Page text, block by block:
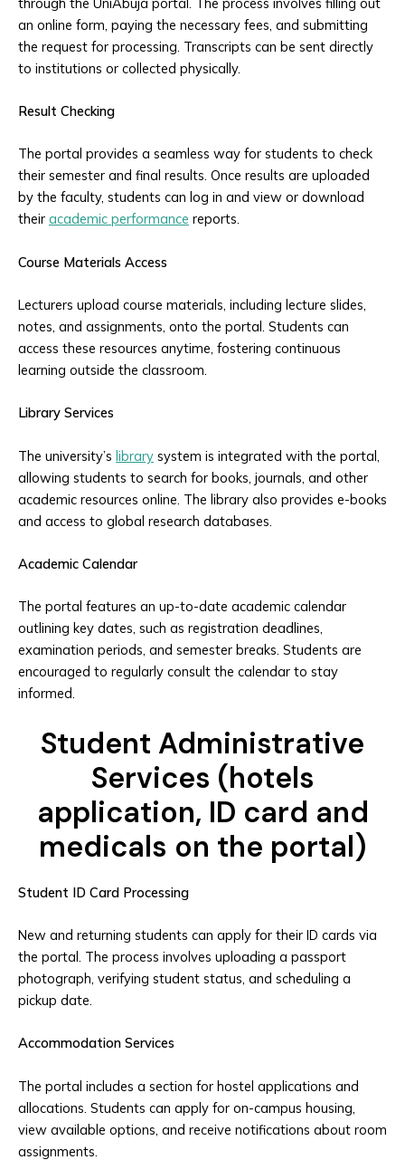
an online form, paying the necessary fees, and submitting
the request for processing. Transcripts can be sent directly
to institutions or collected physically.
Result Checking
The portal provides a seamless way for students to check
their semester and final results. Once results are uploaded
by the faculty, students can log in and view or download
their academic performance reports.
Course Materials Access
Lecturers upload course materials, including lecture slides,
notes, and assignments, onto the portal. Students can
access these resources anytime, fostering continuous
learning outside the classroom.
Library Services
The university’s library system is integrated with the portal,
allowing students to search for books, journals, and other
academic resources online. The library also provides e-books
and access to global research databases.
Academic Calendar
The portal features an up-to-date academic calendar
outlining key dates, such as registration deadlines,
examination periods, and semester breaks. Students are
encouraged to regularly consult the calendar to stay
informed.
Student Administrative
Services (hotels
application, ID card and
medicals on the portal)
Student ID Card Processing
New and returning students can apply for their ID cards via
the portal. The process involves uploading a passport
photograph, verifying student status, and scheduling a
pickup date.
Accommodation Services
The portal includes a section for hostel applications and
allocations. Students can apply for on-campus housing,
view available options, and receive notifications about room
assignments.